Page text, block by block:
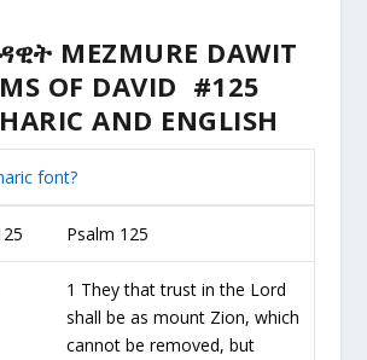
MEZMURE DAWIT
OF DAVID #125
AND ENGLISH
font?
Psalm 125
1 They that trust in the Lord
shall be as mount Zion, which
cannot be removed, but